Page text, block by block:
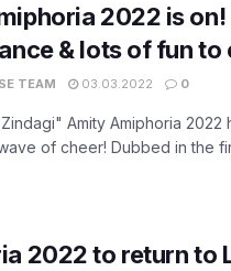
2022 is on!
& lots of fun to
TEAM 03.03.2022 0
Amity Amiphoria 2022
of cheer! Dubbed in the
2022 to return to